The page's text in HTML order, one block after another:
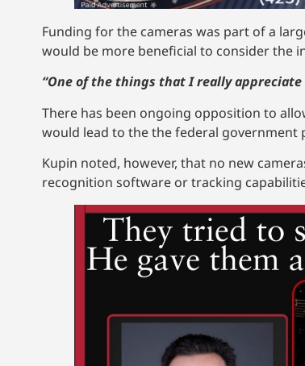
Funding for the cameras was part of a
would be more beneficial to consider the
“One of the things that I really
There has been ongoing opposition to
would lead to the the federal government
Kupin noted, however, that no new
recognition software or tracking